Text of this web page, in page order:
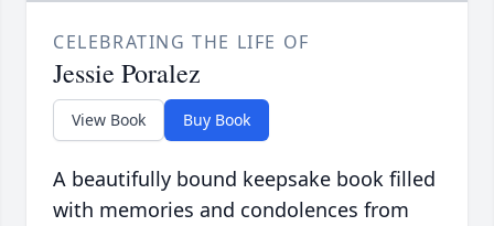
CELEBRATING THE LIFE OF
Jessie Poralez
View Book Buy Book
A beautifully bound keepsake book filled
with memories and condolences from